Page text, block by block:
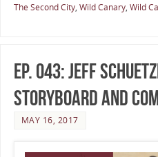
The Second City, Wild Canary, Wild
Ep. 043: Jeff
Storyboard and
MAY 16, 2017